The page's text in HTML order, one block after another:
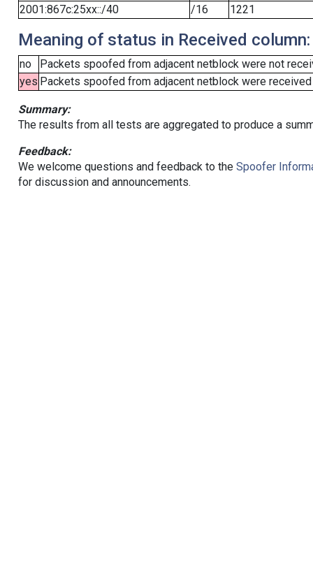
2001:867c:25xx::/40
/16 1221
Meaning of status in Received column:
no
Packets spoofed from adjacent netblock were not
yes Packets spoofed from adjacent netblock were
Summary:
The results from all tests are aggregated to produce a
Feedback:
We welcome questions and feedback to the Spoofer
for discussion and announcements.